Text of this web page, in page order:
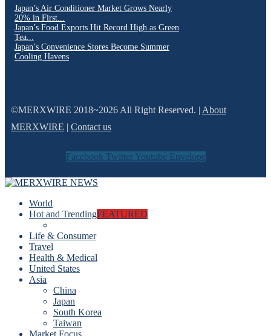
Japan’s Air Conditioner Market Grows Nearly
20% in First...
Japan’s Food Exports Hit Record High as Green
Tea...
Japan’s Convenience Stores Become Summer
Cooling Havens
©MERXWIRE 2018~2026 All Right Reserved. | About
MERXWIRE | Contact us
Facebook Twitter Youtube Envelope
World
Hot and TrendingFEATURED
Life & Consumer
Travel
Health & Medical
United States
Asia
China
Japan
South Korea
Taiwan
Market Focus